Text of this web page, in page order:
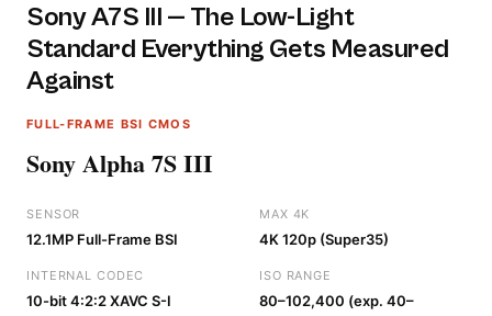
Sony A7S III — The Low-Light
Standard Everything Gets Measured
Against
FULL-FRAME BSI CMOS
Sony Alpha 7S III
SENSOR
12.1MP Full-Frame BSI
MAX 4K
4K 120p (Super35)
INTERNAL CODEC
10-bit 4:2:2 XAVC S-I
ISO RANGE
80–102,400 (exp. 40–